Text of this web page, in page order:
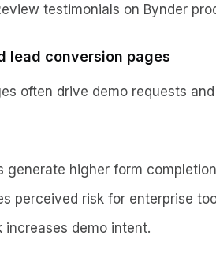
testimonials on Bynder
lead conversion pages
often drive demo requests
generate higher form
perceived risk for enterprise
increases demo intent.